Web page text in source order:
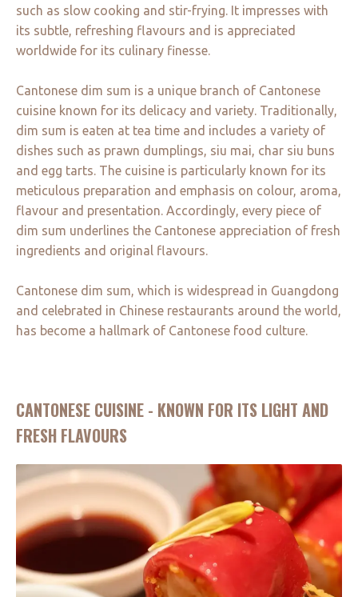
such as slow cooking and stir-frying. It impresses with
its subtle, refreshing flavours and is appreciated
worldwide for its culinary finesse.
Cantonese dim sum is a unique branch of Cantonese
cuisine known for its delicacy and variety. Traditionally,
dim sum is eaten at tea time and includes a variety of
dishes such as prawn dumplings, siu mai, char siu buns
and egg tarts. The cuisine is particularly known for its
meticulous preparation and emphasis on colour, aroma,
flavour and presentation. Accordingly, every piece of
dim sum underlines the Cantonese appreciation of fresh
ingredients and original flavours.
Cantonese dim sum, which is widespread in Guangdong
and celebrated in Chinese restaurants around the world,
has become a hallmark of Cantonese food culture.
CANTONESE CUISINE - KNOWN FOR ITS LIGHT AND
FRESH FLAVOURS